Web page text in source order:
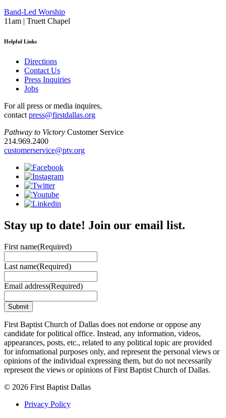
Band-Led Worship
11am | Truett Chapel
Helpful Links
Directions
Contact Us
Press Inquiries
Jobs
For all press or media inquires,
contact press@firstdallas.org
Pathway to Victory Customer Service
214.969.2400
customerservice@ptv.org
Stay up to date! Join our email list.
First name(Required)
Last name(Required)
Email address(Required)
First Baptist Church of Dallas does not endorse or oppose any
candidate for political office. Instead, any information, videos,
appearances, posts, etc., related to any political topic are provided
for informational purposes only, and represent the personal views or
opinions of the individual expressing them, but do not necessarily
represent the views or opinions of First Baptist Church of Dallas.
© 2026 First Baptist Dallas
Privacy Policy